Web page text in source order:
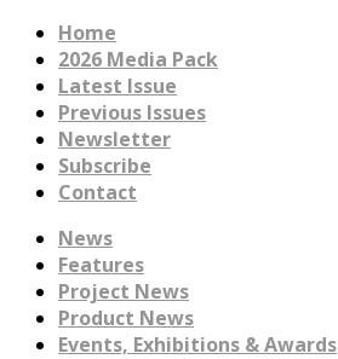
Home
2026 Media Pack
Latest Issue
Previous Issues
Newsletter
Subscribe
Contact
News
Features
Project News
Product News
Events, Exhibitions & Awards